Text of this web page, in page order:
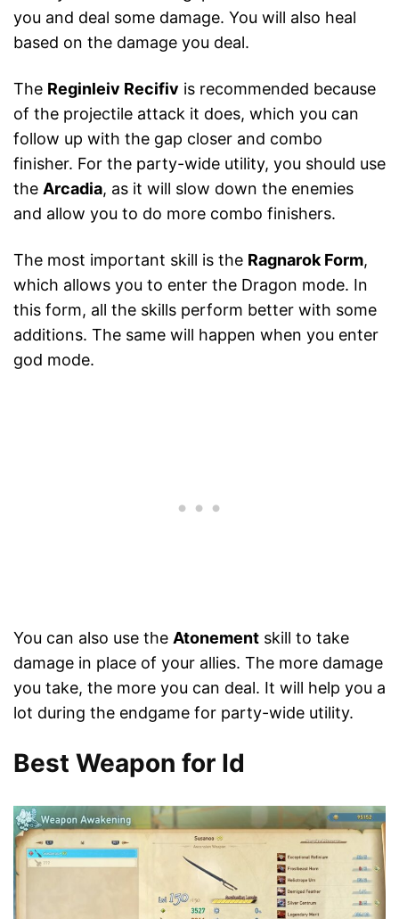
you and deal some damage. You will also heal
based on the damage you deal.
The Reginleiv Recifiv is recommended because
of the projectile attack it does, which you can
follow up with the gap closer and combo
finisher. For the party-wide utility, you should use
the Arcadia, as it will slow down the enemies
and allow you to do more combo finishers.
The most important skill is the Ragnarok Form,
which allows you to enter the Dragon mode. In
this form, all the skills perform better with some
additions. The same will happen when you enter
god mode.
You can also use the Atonement skill to take
damage in place of your allies. The more damage
you take, the more you can deal. It will help you a
lot during the endgame for party-wide utility.
Best Weapon for Id